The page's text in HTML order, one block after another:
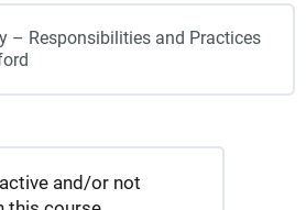
– Responsibilities and Practices
and/or not